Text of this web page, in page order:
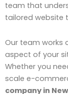
team that
tailored website
Our team works
aspect of your
Whether you
scale e-
company in